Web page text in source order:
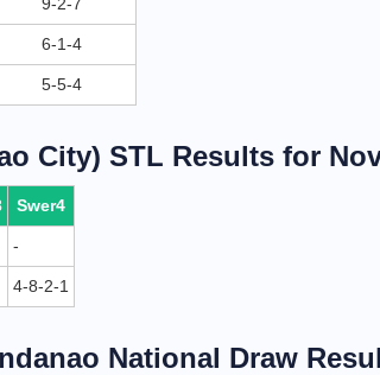
6-1-4
5-5-4
City) STL Results for
Swer4
-
4-8-2-1
National Draw